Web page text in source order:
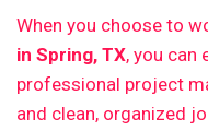
When you choose to
in Spring, TX, you can
professional project
and clean, organized